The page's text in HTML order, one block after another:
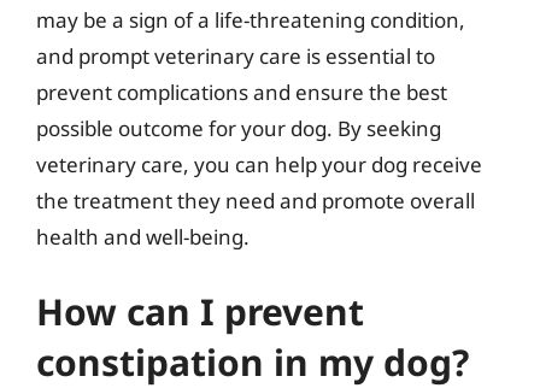
may be a sign of a life-threatening condition,
and prompt veterinary care is essential to
prevent complications and ensure the best
possible outcome for your dog. By seeking
veterinary care, you can help your dog receive
the treatment they need and promote overall
health and well-being.
How can I prevent
constipation in my dog?